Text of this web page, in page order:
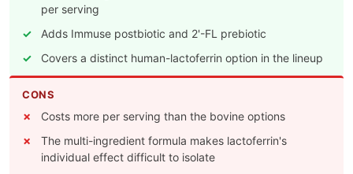
per serving
Adds Immuse postbiotic and 2'-FL prebiotic
Covers a distinct human-lactoferrin option in the lineup
CONS
Costs more per serving than the bovine options
The multi-ingredient formula makes lactoferrin's
individual effect difficult to isolate